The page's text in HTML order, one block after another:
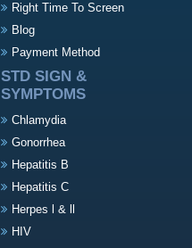
Right Time To Screen
Blog
Payment Method
STD SIGN &
SYMPTOMS
Chlamydia
Gonorrhea
Hepatitis B
Hepatitis C
Herpes l & ll
HIV